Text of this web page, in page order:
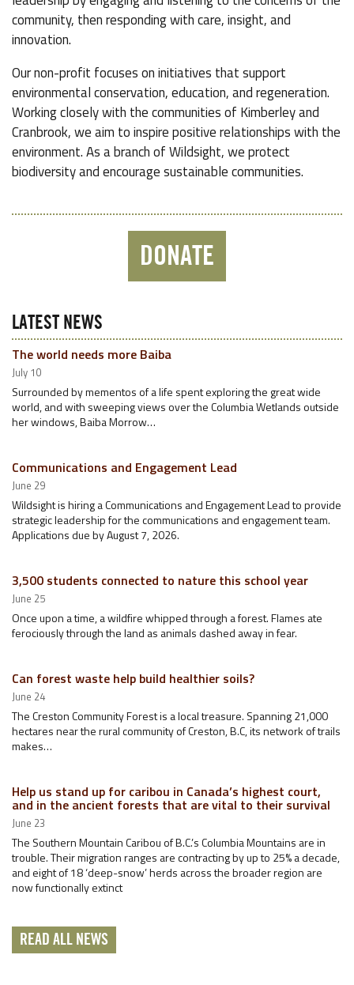
community, then responding with care, insight, and
innovation.
Our non-profit focuses on initiatives that support
environmental conservation, education, and regeneration.
Working closely with the communities of Kimberley and
Cranbrook, we aim to inspire positive relationships with the
environment. As a branch of Wildsight, we protect
biodiversity and encourage sustainable communities.
DONATE
LATEST NEWS
The world needs more Baiba
July 10
Surrounded by mementos of a life spent exploring the great wide
world, and with sweeping views over the Columbia Wetlands outside
her windows, Baiba Morrow…
Communications and Engagement Lead
June 29
Wildsight is hiring a Communications and Engagement Lead to provide
strategic leadership for the communications and engagement team.
Applications due by August 7, 2026.
3,500 students connected to nature this school year
June 25
Once upon a time, a wildfire whipped through a forest. Flames ate
ferociously through the land as animals dashed away in fear.
Can forest waste help build healthier soils?
June 24
The Creston Community Forest is a local treasure. Spanning 21,000
hectares near the rural community of Creston, B.C, its network of trails
makes…
Help us stand up for caribou in Canada’s highest court,
and in the ancient forests that are vital to their survival
June 23
The Southern Mountain Caribou of B.C.’s Columbia Mountains are in
trouble. Their migration ranges are contracting by up to 25% a decade,
and eight of 18 ‘deep-snow’ herds across the broader region are
now functionally extinct
READ ALL NEWS